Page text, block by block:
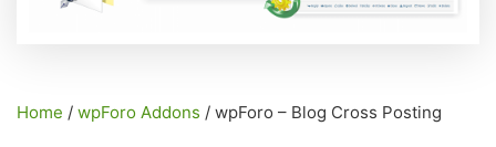
Home / wpForo Addons / wpForo – Blog Cross Posting